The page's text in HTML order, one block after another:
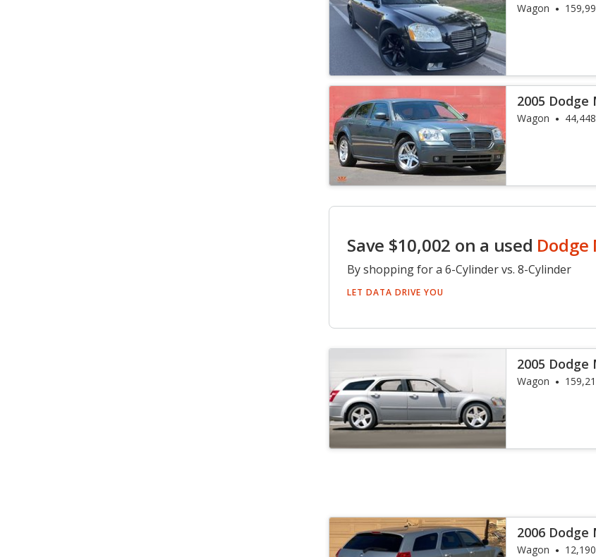
Wagon
2005 Dodge
Wagon
Save $10,002 on a used
By shopping for a 6-Cylinder vs. 8-Cylinder
LET DATA DRIVE YOU
2005 Dodge
Wagon
2006 Dodge
Wagon